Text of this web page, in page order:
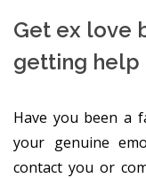
Get ex love
getting help
Have you been a
your genuine
contact you or